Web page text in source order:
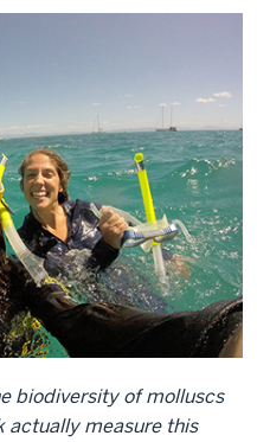
biodiversity of molluscs
actually measure this